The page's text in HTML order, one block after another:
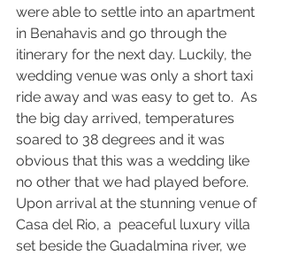
were able to settle into an apartment
in Benahavis and go through the
itinerary for the next day. Luckily, the
wedding venue was only a short taxi
ride away and was easy to get to.  As
the big day arrived, temperatures
soared to 38 degrees and it was
obvious that this was a wedding like
no other that we had played before.
Upon arrival at the stunning venue of
Casa del Rio, a  peaceful luxury villa
set beside the Guadalmina river, we